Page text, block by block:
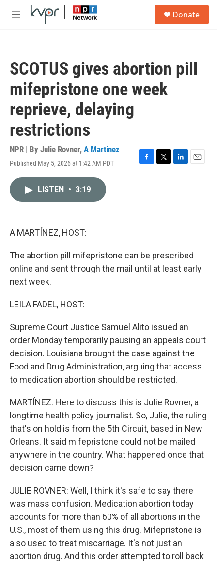
Skip to main content
M
Donate
SCOTUS gives abortion pill
mifepristone one week
reprieve, delaying
restrictions
NPR | By Julie Rovner, A Martínez
Published May 5, 2026 at 1:42 AM PDT
F
T
L
E
LISTEN • 3:19
A MARTÍNEZ, HOST:
The abortion pill mifepristone can be prescribed
online and sent through the mail until at least early
next week.
LEILA FADEL, HOST:
Supreme Court Justice Samuel Alito issued an
order Monday temporarily pausing an appeals court
decision. Louisiana brought the case against the
Food and Drug Administration, arguing that access
to medication abortion should be restricted.
MARTÍNEZ: Here to discuss this is Julie Rovner, a
longtime health policy journalist. So, Julie, the ruling
that's on hold is from the 5th Circuit, based in New
Orleans. It said mifepristone could not be mailed
anywhere in the country. What happened once that
decision came down?
JULIE ROVNER: Well, I think it's safe to say there
was mass confusion. Medication abortion today
accounts for more than 60% of all abortions in the
U.S., most of them using this drug. Mifepristone is
also used to treat miscarriage. It's not just an
abortion drug. And this order attempted to roll back